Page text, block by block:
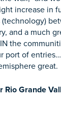
increase in
and a much
the
port of
great.
Rio Grande